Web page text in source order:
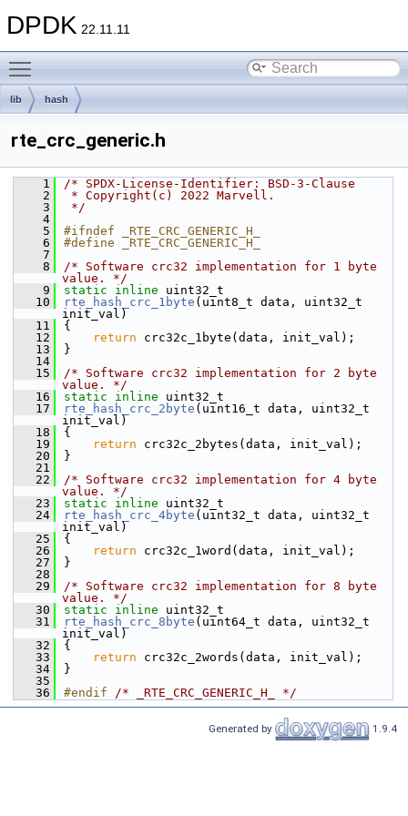
DPDK 22.11.11
lib hash
rte_crc_generic.h
    1
/* SPDX-License-Identifier: BSD-3-Clause
    2
* Copyright(c) 2022 Marvell.
    3
*/
    4
    5
#ifndef _RTE_CRC_GENERIC_H_
    6
#define _RTE_CRC_GENERIC_H_
    7
    8
/* Software crc32 implementation for 1 byte
value. */
    9
static inline uint32_t
   10
rte_hash_crc_1byte (uint8_t data, uint32_t
init_val)
   11
{
   12
return crc32c_1byte(data, init_val);
   13
}
   14
   15
/* Software crc32 implementation for 2 byte
value. */
   16
static inline uint32_t
   17
rte_hash_crc_2byte (uint16_t data, uint32_t
init_val)
   18
{
   19
return crc32c_2bytes(data, init_val);
   20
}
   21
   22
/* Software crc32 implementation for 4 byte
value. */
   23
static inline uint32_t
   24
rte_hash_crc_4byte (uint32_t data, uint32_t
init_val)
   25
{
   26
return crc32c_1word(data, init_val);
   27
}
   28
   29
/* Software crc32 implementation for 8 byte
value. */
   30
static inline uint32_t
   31
rte_hash_crc_8byte (uint64_t data, uint32_t
init_val)
   32
{
   33
return crc32c_2words(data, init_val);
   34
}
   35
   36
#endif /* _RTE_CRC_GENERIC_H_ */
Generated by 1.9.4